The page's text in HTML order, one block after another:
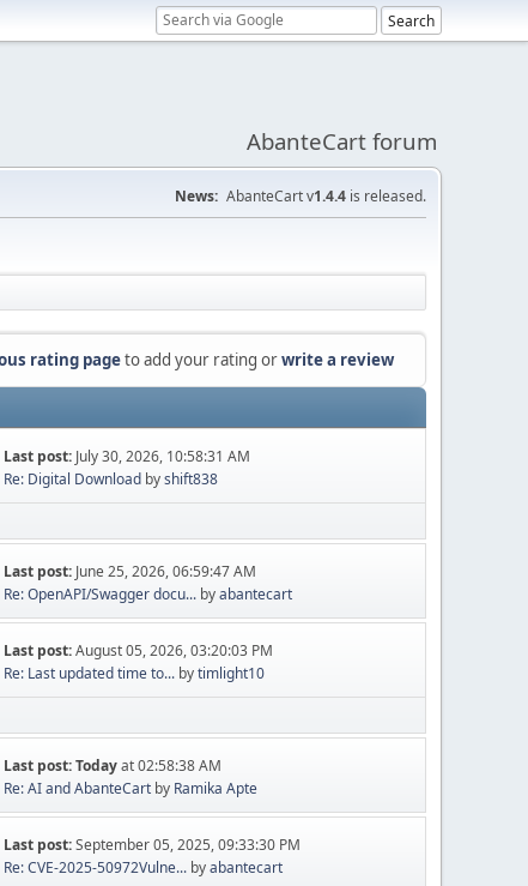
AbanteCart forum
News: AbanteCart v1.4.4 is released.
rating pageto add your rating orwrite a review
Last post: July 30, 2026, 10:58:31 AM
Re: Digital Download byshift838
Last post: June 25, 2026, 06:59:47 AM
Re: OpenAPI/Swagger docu... byabantecart
Last post:August 05, 2026, 03:20:03 PM
Re: Last updated time to... bytimlight10
Last post:Todayat 02:58:38 AM
Re: AI and AbanteCart by Ramika Apte
Last post:September 05, 2025, 09:33:30 PM
Re: CVE-2025-50972Vulne... byabantecart